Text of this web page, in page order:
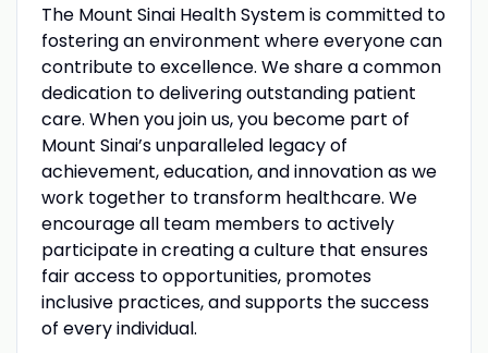
The Mount Sinai Health System is committed to
fostering an environment where everyone can
contribute to excellence. We share a common
dedication to delivering outstanding patient
care. When you join us, you become part of
Mount Sinai’s unparalleled legacy of
achievement, education, and innovation as we
work together to transform healthcare. We
encourage all team members to actively
participate in creating a culture that ensures
fair access to opportunities, promotes
inclusive practices, and supports the success
of every individual.